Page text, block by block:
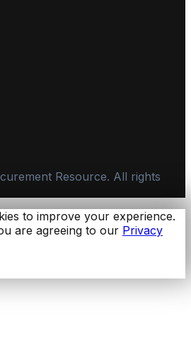
Resource. All rights
to improve your experience.
are agreeing to our Privacy